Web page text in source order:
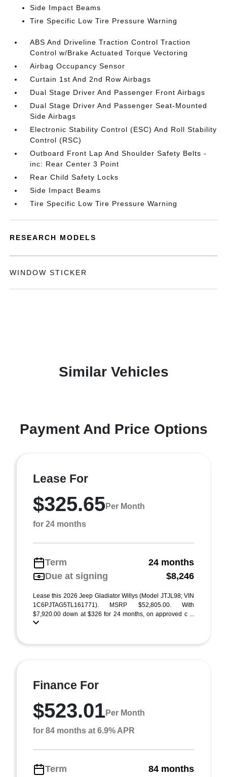
Side Impact Beams
Tire Specific Low Tire Pressure Warning
ABS And Driveline Traction Control Traction
Control w/Brake Actuated Torque Vectoring
Airbag Occupancy Sensor
Curtain 1st And 2nd Row Airbags
Dual Stage Driver And Passenger Front Airbags
Dual Stage Driver And Passenger Seat-Mounted
Side Airbags
Electronic Stability Control (ESC) And Roll Stability
Control (RSC)
Outboard Front Lap And Shoulder Safety Belts -
inc: Rear Center 3 Point
Rear Child Safety Locks
Side Impact Beams
Tire Specific Low Tire Pressure Warning
RESEARCH MODELS
WINDOW STICKER
Similar Vehicles
Payment And Price Options
Lease For
$325.65Per Month
for 24 months
Term
24 months
Due at signing
$8,246
Lease this 2026 Jeep Gladiator Willys (Model JTJL98; VIN
1C6PJTAG5TL161771). MSRP $52,805.00. With
$7,920.00 down at $326 for 24 months, on approved c ...
Finance For
$523.01Per Month
for 84 months at 6.9% APR
Term 84 months